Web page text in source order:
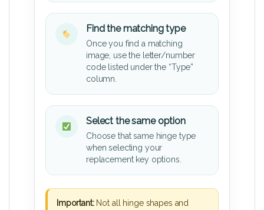
Find the matching type
Once you find a matching
image, use the letter/number
code listed under the “Type”
column.
Select the same option
Choose that same hinge type
when selecting your
replacement key options.
Important:Not all hinge shapes and